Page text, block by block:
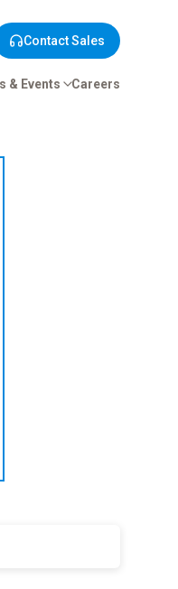
Contact Sales
& Events Careers